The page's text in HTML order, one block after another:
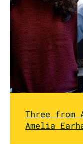
Three from
Amelia